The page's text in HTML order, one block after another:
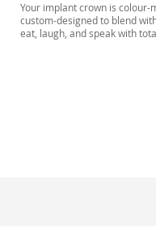
Your implant crown is colour-
custom-designed to blend
eat, laugh, and speak with